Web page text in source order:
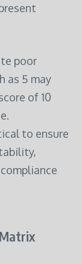
poor
as 5 may
of 10
to ensure